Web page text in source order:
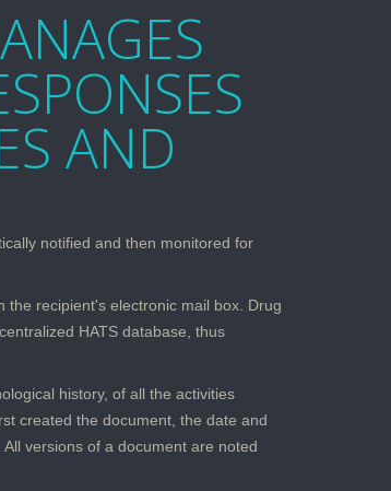
AND
notified and then monitored for
recipient's electronic mail box. Drug
HATS database, thus
history, of all the activities
created the document, the date and
versions of a document are noted